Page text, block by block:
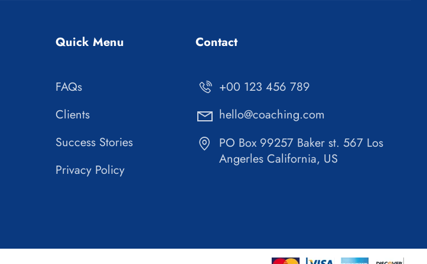
Quick Menu
FAQs
Clients
Success Stories
Privacy Policy
Contact
+00 123 456 789
hello@coaching.com
PO Box 99257 Baker st. 567 Los
Angerles California, US